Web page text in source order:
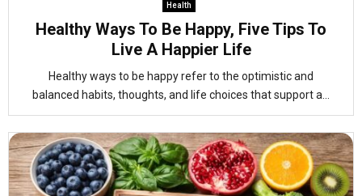
Health
Healthy Ways To Be Happy, Five Tips To
Live A Happier Life
Healthy ways to be happy refer to the optimistic and
balanced habits, thoughts, and life choices that support a...